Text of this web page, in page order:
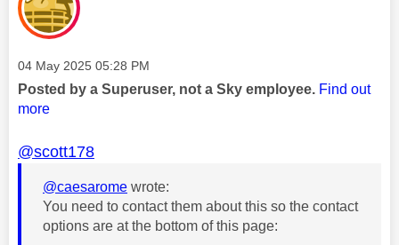
Message posted on
‎04 May 2025 05:28 PM
Posted by a Superuser, not a Sky employee. Find out
more
@scott178
@caesarome wrote:
You need to contact them about this so the contact
options are at the bottom of this page: